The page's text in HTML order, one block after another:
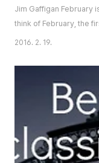
Jim Gaffigan February
think of February, the
in which long winded
mache hearts are
white snow does n..
2016. 2. 19.